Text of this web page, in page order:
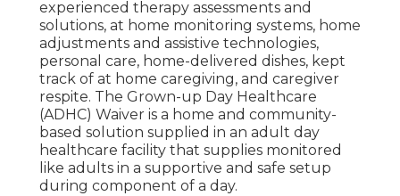
experienced therapy assessments and
solutions, at home monitoring systems, home
adjustments and assistive technologies,
personal care, home-delivered dishes, kept
track of at home caregiving, and caregiver
respite. The Grown-up Day Healthcare
(ADHC) Waiver is a home and community-
based solution supplied in an adult day
healthcare facility that supplies monitored
like adults in a supportive and safe setup
during component of a day.